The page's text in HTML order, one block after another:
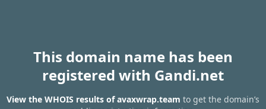
This domain name has been
registered with Gandi.net
View the WHOIS results of avaxwrap.team to get the domain’s